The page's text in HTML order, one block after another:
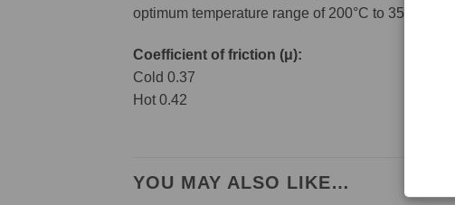
optimum temperature range of 200°C to 350°C.
Coefficient of friction (μ):
Cold 0.37
Hot 0.42
YOU MAY ALSO LIKE…